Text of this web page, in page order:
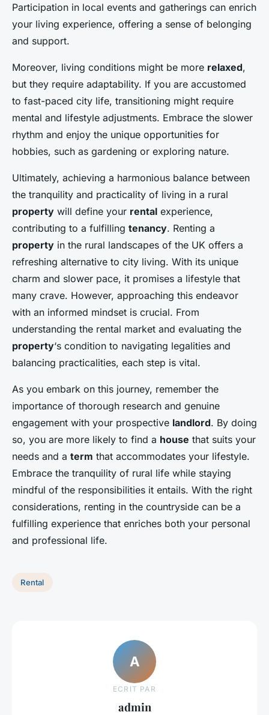
Participation in local events and gatherings can enrich
your living experience, offering a sense of belonging
and support.
Moreover, living conditions might be more relaxed,
but they require adaptability. If you are accustomed
to fast-paced city life, transitioning might require
mental and lifestyle adjustments. Embrace the slower
rhythm and enjoy the unique opportunities for
hobbies, such as gardening or exploring nature.
Ultimately, achieving a harmonious balance between
the tranquility and practicality of living in a rural
property will define your rental experience,
contributing to a fulfilling tenancy. Renting a
property in the rural landscapes of the UK offers a
refreshing alternative to city living. With its unique
charm and slower pace, it promises a lifestyle that
many crave. However, approaching this endeavor
with an informed mindset is crucial. From
understanding the rental market and evaluating the
property‘s condition to navigating legalities and
balancing practicalities, each step is vital.
As you embark on this journey, remember the
importance of thorough research and genuine
engagement with your prospective landlord. By doing
so, you are more likely to find a house that suits your
needs and a term that accommodates your lifestyle.
Embrace the tranquility of rural life while staying
mindful of the responsibilities it entails. With the right
considerations, renting in the countryside can be a
fulfilling experience that enriches both your personal
and professional life.
Rental
A
ECRIT PAR
admin